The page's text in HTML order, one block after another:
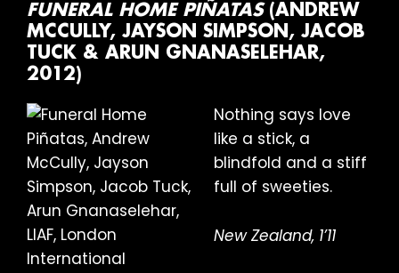
FUNERAL HOME PIÑATAS(ANDREW
MCCULLY, JAYSON SIMPSON, JACOB
TUCK & ARUN GNANASELEHAR,
2012)
Nothing says love
like a stick, a
blindfold and a stiff
full of sweeties.
New Zealand, 1’11